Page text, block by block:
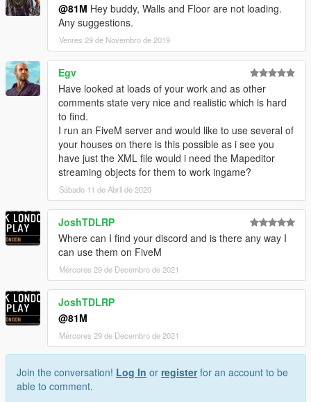
@81M Hey buddy, Walls and Floor are not loading.
Any suggestions.
Venres 29 de Novembro de 2019
Egv
Have looked at loads of your work and as other
comments state very nice and realistic which is hard
to find.
I run an FiveM server and would like to use several of
your houses on there is this possible as i see you
have just the XML file would i need the Mapeditor
streaming objects for them to work ingame?
Sábado 11 de Abril de 2020
JoshTDLRP
Where can I find your discord and is there any way I
can use them on FiveM
Mércores 29 de Decembro de 2021
JoshTDLRP
@81M
Mércores 29 de Decembro de 2021
Join the conversation! Log In or registerfor an account to be
able to comment.